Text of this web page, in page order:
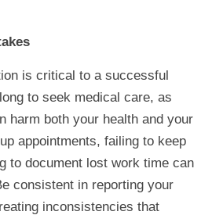
is critical to a successful
to seek medical care, as
harm both your health and your
appointments, failing to keep
to document lost work time can
consistent in reporting your
inconsistencies that